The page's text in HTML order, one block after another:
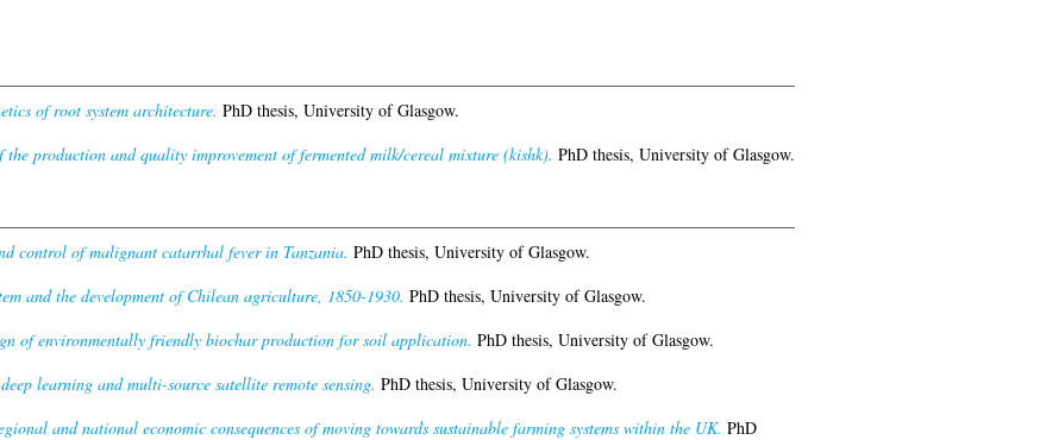
of root system architecture. PhD thesis, University of Glasgow.
the production and quality improvement of fermented milk/cereal mixture (kishk). PhD thesis, University of Glasgow.
control of malignant catarrhal fever in Tanzania. PhD thesis, University of Glasgow.
and the development of Chilean agriculture, 1850-1930. PhD thesis, University of Glasgow.
of environmentally friendly biochar production for soil application. PhD thesis, University of Glasgow.
learning and multi-source satellite remote sensing. PhD thesis, University of Glasgow.
and national economic consequences of moving towards sustainable farming systems within the UK. PhD